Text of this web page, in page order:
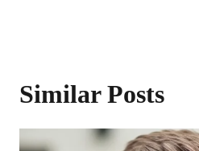
Similar Posts